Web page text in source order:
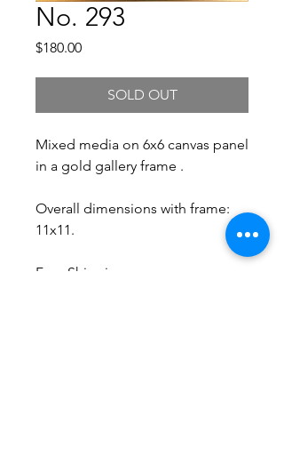
No. 293
$180.00Price
SOLD OUT
Mixed media on 6x6 canvas panel
in a gold gallery frame .
Overall dimensions with frame:
11x11.
Free Shipping.